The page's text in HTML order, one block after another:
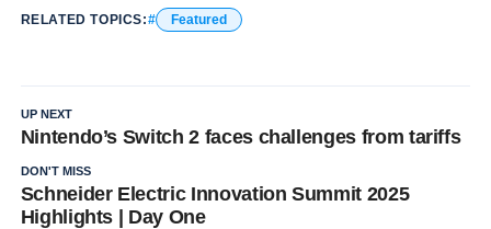
RELATED TOPICS: Featured
UP NEXT
Nintendo’s Switch 2 faces challenges from tariffs
DON'T MISS
Schneider Electric Innovation Summit 2025
Highlights | Day One